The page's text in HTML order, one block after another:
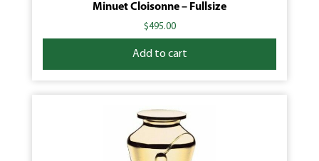
Minuet Cloisonne – Fullsize
$495.00
Add to cart